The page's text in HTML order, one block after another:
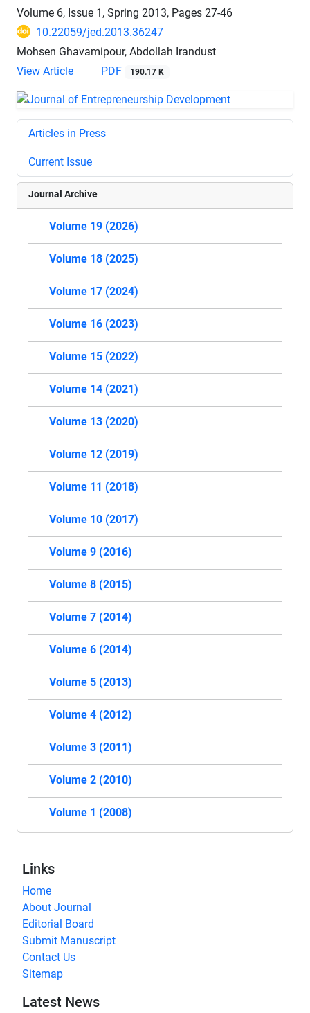
Volume 6, Issue 1, Spring 2013, Pages 27-46
10.22059/jed.2013.36247
Mohsen Ghavamipour, Abdollah Irandust
View Article
PDF 190.17 K
Articles in Press
Current Issue
Journal Archive
Volume 19 (2026)
Volume 18 (2025)
Volume 17 (2024)
Volume 16 (2023)
Volume 15 (2022)
Volume 14 (2021)
Volume 13 (2020)
Volume 12 (2019)
Volume 11 (2018)
Volume 10 (2017)
Volume 9 (2016)
Volume 8 (2015)
Volume 7 (2014)
Volume 6 (2014)
Volume 5 (2013)
Volume 4 (2012)
Volume 3 (2011)
Volume 2 (2010)
Volume 1 (2008)
Links
Home
About Journal
Editorial Board
Submit Manuscript
Contact Us
Sitemap
Latest News